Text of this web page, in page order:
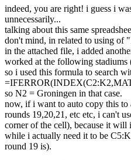
indeed, you are right! i guess i
unnecessarily...
talking about this same
don't mind, in related to using of
in the attached file, i added
worked at the following
so i used this formula to search
so N2 = Groningen in that case.
now, if i want to auto copy this
rounds 19,20,21, etc etc, i can't
corner of the cell), because it
while i actually need it to be
round 19 is).